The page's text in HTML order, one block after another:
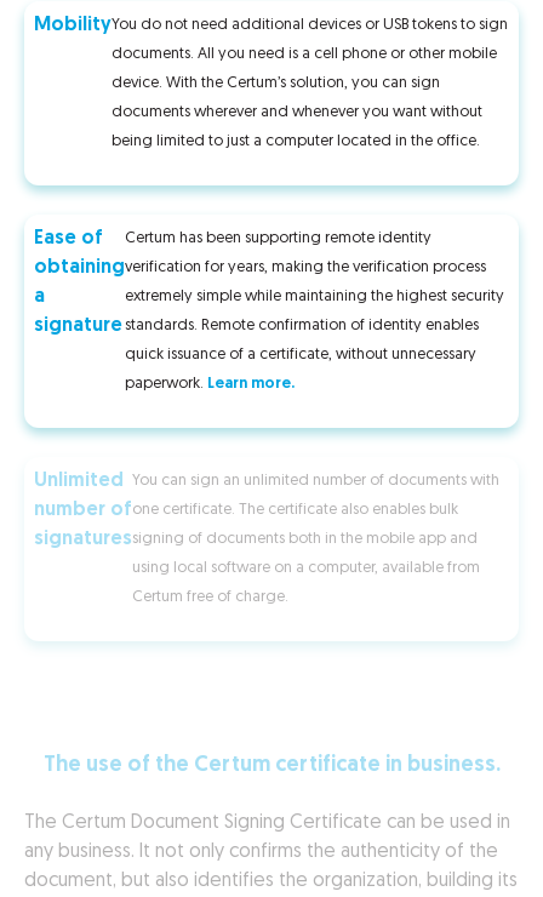
MobilityYou do not need additional devices or USB tokens to sign
documents. All you need is a cell phone or other mobile
device. With the Certum’s solution, you can sign
documents wherever and whenever you want without
being limited to just a computer located in the office.
Ease of
obtaining
a
signature
Certum has been supporting remote identity
verification for years, making the verification process
extremely simple while maintaining the highest security
standards. Remote confirmation of identity enables
quick issuance of a certificate, without unnecessary
paperwork. Learn more.
Unlimited
number of
signatures
You can sign an unlimited number of documents with
one certificate. The certificate also enables bulk
signing of documents both in the mobile app and
using local software on a computer, available from
Certum free of charge.
The use of the Certum certificate in business.
The Certum Document Signing Certificate can be used in
any business. It not only confirms the authenticity of the
document, but also identifies the organization, building its